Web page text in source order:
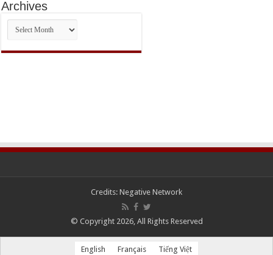
Archives
Archives
Credits: Negative Network
© Copyright 2026, All Rights Reserved
English Français Tiếng Việt